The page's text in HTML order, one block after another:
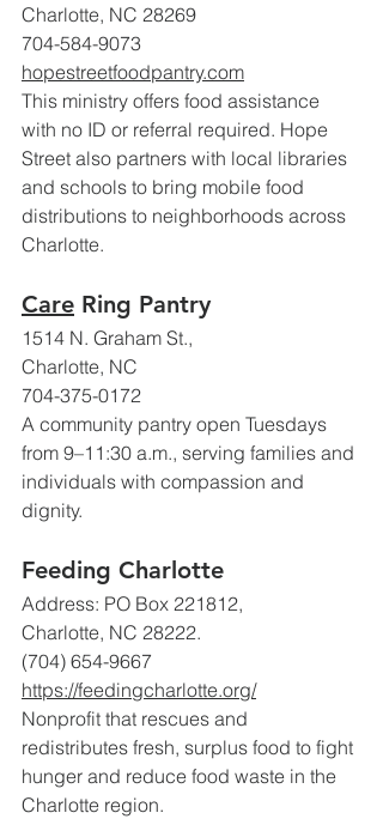
Charlotte, NC 28269
704-584-9073
hopestreetfoodpantry.com
This ministry offers food assistance
with no ID or referral required. Hope
Street also partners with local libraries
and schools to bring mobile food
distributions to neighborhoods across
Charlotte.
Care Ring Pantry
1514 N. Graham St.,
Charlotte, NC
704-375-0172
A community pantry open Tuesdays
from 9–11:30 a.m., serving families and
individuals with compassion and
dignity.
Feeding Charlotte
Address: PO Box 221812,
Charlotte, NC 28222.
(704) 654-9667
https://feedingcharlotte.org/
Nonprofit that rescues and
redistributes fresh, surplus food to fight
hunger and reduce food waste in the
Charlotte region.